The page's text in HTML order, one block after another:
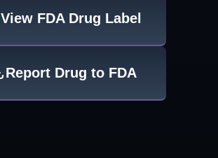
View FDA Drug Label
Report Drug to FDA